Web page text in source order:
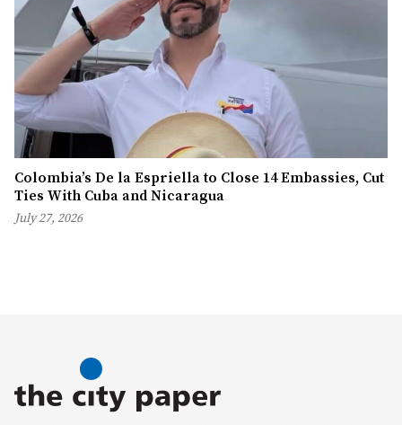
Colombia’s De la Espriella to Close 14 Embassies, Cut
Ties With Cuba and Nicaragua
July 27, 2026